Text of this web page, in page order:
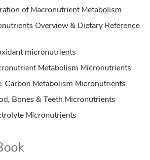
of Macronutrient Metabolism
Overview & Dietary Reference
micronutrients
Metabolism Micronutrients
Carbon Metabolism Micronutrients
Bones & Teeth Micronutrients
Micronutrients